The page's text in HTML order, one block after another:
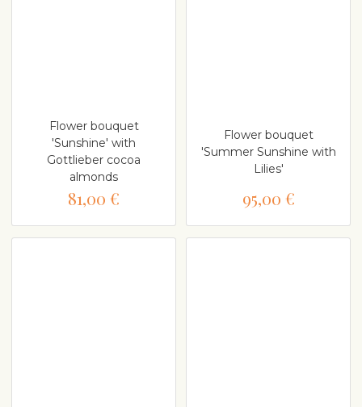
Flower bouquet
'Sunshine' with
Gottlieber cocoa
almonds
81,00 €
Flower bouquet
'Summer Sunshine with
Lilies'
95,00 €